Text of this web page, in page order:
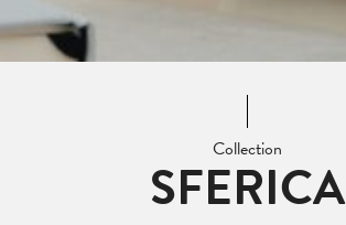
Collection
SFERICA